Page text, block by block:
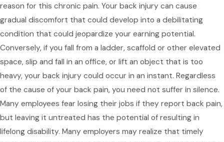
reason for this chronic pain. Your back injury can cause
gradual discomfort that could develop into a debilitating
condition that could jeopardize your earning potential.
Conversely, if you fall from a ladder, scaffold or other elevated
space, slip and fall in an office, or lift an object that is too
heavy, your back injury could occur in an instant. Regardless
of the cause of your back pain, you need not suffer in silence.
Many employees fear losing their jobs if they report back pain,
but leaving it untreated has the potential of resulting in
lifelong disability. Many employers may realize that timely